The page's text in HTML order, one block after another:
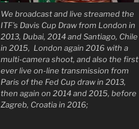
We broadcast and live streamed the
ITF’s Davis Cup Draw from London in
2013, Dubai, 2014 and Santiago, Chile
in 2015, London again 2016 with a
multi-camera shoot, and also the first
ever live on-line transmission from
Paris of the Fed Cup draw in 2013,
then again on 2014 and 2015, before
Zagreb, Croatia in 2016;